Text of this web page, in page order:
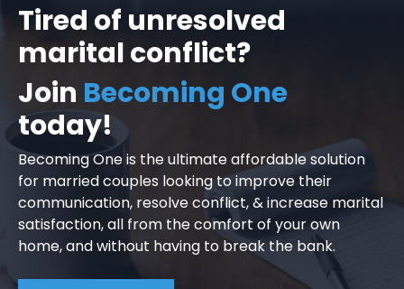
Tired of unresolved
marital conflict?
Join Becoming One
today!
Becoming One is the ultimate affordable solution
for married couples looking to improve their
communication, resolve conflict, & increase marital
satisfaction, all from the comfort of your own
home, and without having to break the bank.